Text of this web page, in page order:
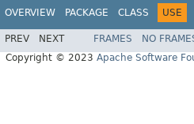
OVERVIEW PACKAGE CLASS USE
PREV NEXT FRAMES NO
Copyright © 2023 Apache Software